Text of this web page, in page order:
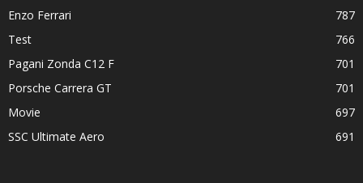
Enzo Ferrari
787
Test
766
Pagani Zonda C12 F
701
Porsche Carrera GT
701
Movie
697
SSC Ultimate Aero
691